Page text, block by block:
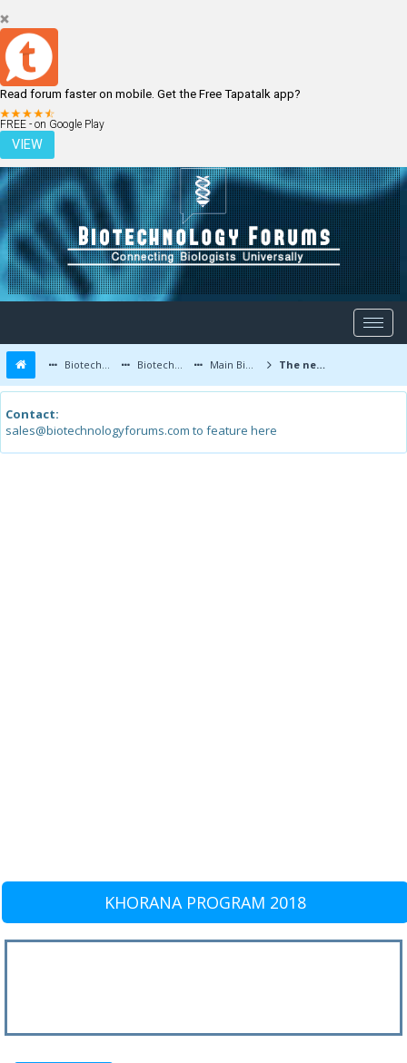
Read forum faster on mobile. Get the Free Tapatalk app?
FREE - on Google Play
VIEW
LOGIN REGISTER
Biotechnology Forums Biotechnology Discussion Main Biotechnology Discussion Forum The new male hormone blockers may improve prostate cancer survival rate
Contact:
sales@biotechnologyforums.com to feature here
KHORANA PROGRAM 2018